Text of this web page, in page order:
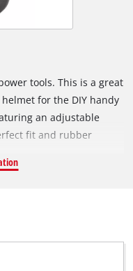
tools. This is a great
for the DIY handy
an adjustable
fit and rubber
helmet is lightweight